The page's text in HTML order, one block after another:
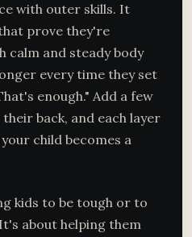
with outer skills. It
prove they're
calm and steady body
every time they set
enough." Add a few
back, and each layer
child becomes a
kids to be tough or to
about helping them